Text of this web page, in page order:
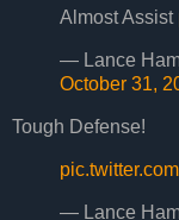
Almost Assist
— Lance
October 31,
Tough Defense!
— Lance